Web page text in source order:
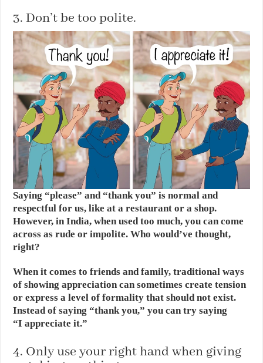
3. Don’t be too polite.
Saying “please” and “thank you” is normal and
respectful for us, like at a restaurant or a shop.
However, in India, when used too much, you can come
across as rude or impolite. Who would’ve thought,
right?
When it comes to friends and family, traditional ways
of showing appreciation can sometimes create tension
or express a level of formality that should not exist.
Instead of saying “thank you,” you can try saying
“I appreciate it.”
4. Only use your right hand when giving